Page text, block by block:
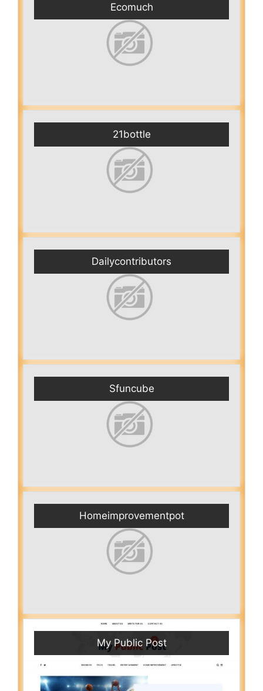
Ecomuch
21bottle
Dailycontributors
Sfuncube
Homeimprovementpot
My Public Post